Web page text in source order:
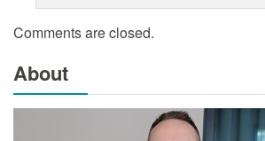
Comments are closed.
About